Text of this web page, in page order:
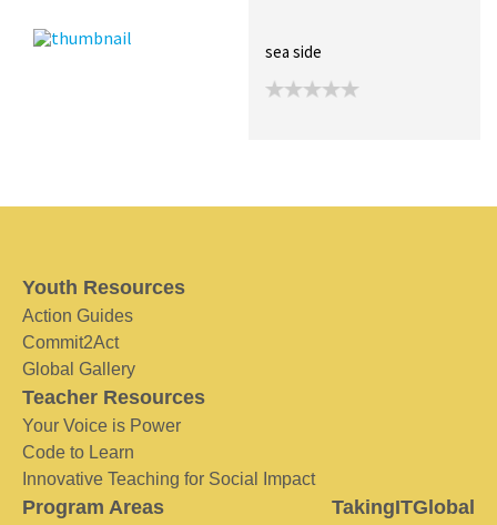
sea side
Youth Resources
Action Guides
Commit2Act
Global Gallery
Teacher Resources
Your Voice is Power
Code to Learn
Innovative Teaching for Social Impact
Program Areas TakingITGlobal